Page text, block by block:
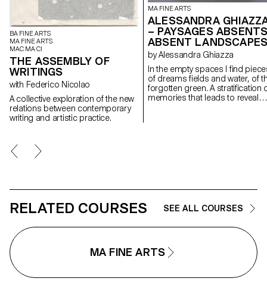
BA FINE ARTS
MA FINE ARTS
MAC MA CI
THE ASSEMBLY OF
WRITINGS
with Federico Nicolao
A collective exploration of the new
relations between contemporary
writing and artistic practice.
MA FINE ARTS
ALESSANDRA
– PAYSAGES
ABSENT
by Alessandra Ghiazza
In the empty spaces I find
of dreams fields and water, of
forgotten green. A stratification of
memories that leads to reveal
RELATED COURSES SEE ALL COURSES
MA FINE ARTS